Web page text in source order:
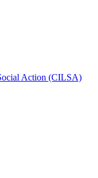
Action (CILSA)